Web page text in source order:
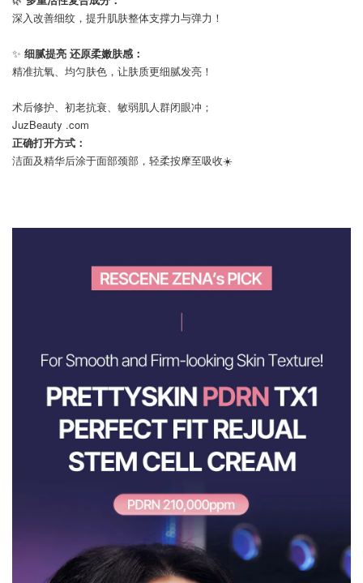
深入改善细纹，提升肌肤整体支撑力与弹力！
✨ 细腻提亮 还原柔嫩肤感：
精准抗氧、均匀肤色，让肤质更细腻发亮！
术后修护、初老抗衰、敏弱肌人群闭眼冲；
JuzBeauty .com
正确打开方式：
洁面及精华后涂于面部颈部，轻柔按摩至吸收☀️